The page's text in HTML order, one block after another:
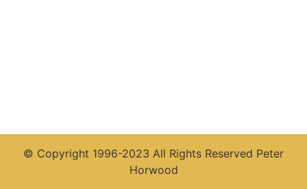
© Copyright 1996-2023 All Rights Reserved Peter
Horwood